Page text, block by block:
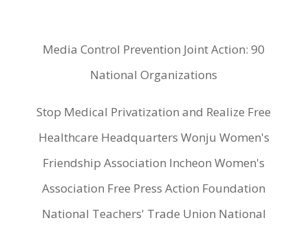
Media Control Prevention Joint Action: 90
National Organizations
Stop Medical Privatization and Realize Free
Healthcare Headquarters Wonju Women's
Friendship Association Incheon Women's
Association Free Press Action Foundation
National Teachers' Trade Union National